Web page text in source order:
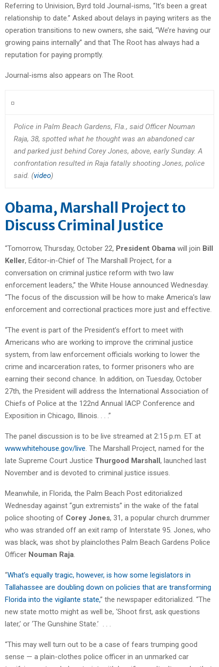
Referring to Univision, Byrd told Journal-isms, “It’s been a great
relationship to date.” Asked about delays in paying writers as the
operation transitions to new owners, she said, “We’re having our
growing pains internally” and that The Root has always had a
reputation for paying promptly.
Journal-isms also appears on The Root.
Police in Palm Beach Gardens, Fla., said Officer Nouman
Raja, 38, spotted what he thought was an abandoned car
and parked just behind Corey Jones, above, early Sunday. A
confrontation resulted in Raja fatally shooting Jones, police
said. (video)
Obama, Marshall Project to
Discuss Criminal Justice
“Tomorrow, Thursday, October 22, President Obama will join Bill
Keller, Editor-in-Chief of The Marshall Project, for a
conversation on criminal justice reform with two law
enforcement leaders,” the White House announced Wednesday.
“The focus of the discussion will be how to make America’s law
enforcement and correctional practices more just and effective.
“The event is part of the President’s effort to meet with
Americans who are working to improve the criminal justice
system, from law enforcement officials working to lower the
crime and incarceration rates, to former prisoners who are
earning their second chance. In addition, on Tuesday, October
27th, the President will address the International Association of
Chiefs of Police at the 122nd Annual IACP Conference and
Exposition in Chicago, Illinois. . . .”
The panel discussion is to be live streamed at 2:15 p.m. ET at
www.whitehouse.gov/live . The Marshall Project, named for the
late Supreme Court Justice Thurgood Marshall, launched last
November and is devoted to criminal justice issues.
Meanwhile, in Florida, the Palm Beach Post editorialized
Wednesday against “gun extremists” in the wake of the fatal
police shooting of Corey Jones, 31, a popular church drummer
who was stranded off an exit ramp of Interstate 95. Jones, who
was black, was shot by plainclothes Palm Beach Gardens Police
Officer Nouman Raja
“What’s equally tragic, however, is how some legislators in
Tallahassee are doubling down on policies that are transforming
Florida into the vigilante state,” the newspaper editorialized. “The
new state motto might as well be, ‘Shoot first, ask questions
later,’ or ‘The Gunshine State.’ . . .
“This may well turn out to be a case of fears trumping good
sense — a plain-clothes police officer in an unmarked car